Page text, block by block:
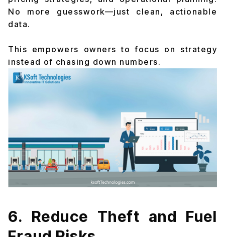
No more guesswork—just clean, actionable
data.
This empowers owners to focus on strategy
instead of chasing down numbers.
6. Reduce Theft and Fuel